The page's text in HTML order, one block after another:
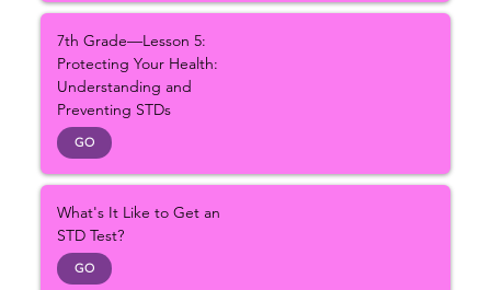
7th Grade—Lesson 5:
Protecting Your Health:
Understanding and
Preventing STDs
GO
What's It Like to Get an
STD Test?
GO